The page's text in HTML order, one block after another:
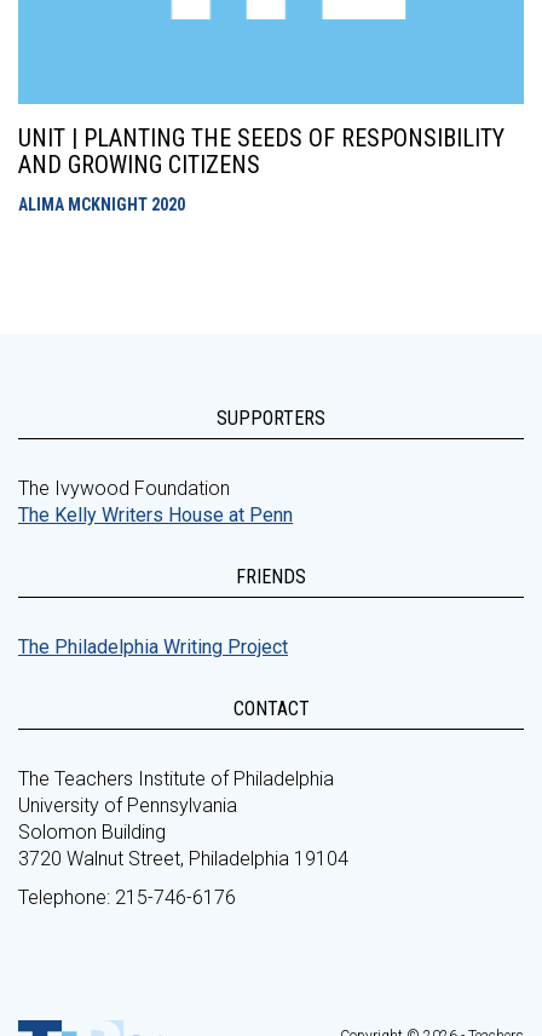
UNIT | PLANTING THE SEEDS OF RESPONSIBILITY
AND GROWING CITIZENS
ALIMA MCKNIGHT 2020
SUPPORTERS
The Ivywood Foundation
The Kelly Writers House at Penn
FRIENDS
The Philadelphia Writing Project
CONTACT
The Teachers Institute of Philadelphia
University of Pennsylvania
Solomon Building
3720 Walnut Street, Philadelphia 19104
Telephone: 215-746-6176